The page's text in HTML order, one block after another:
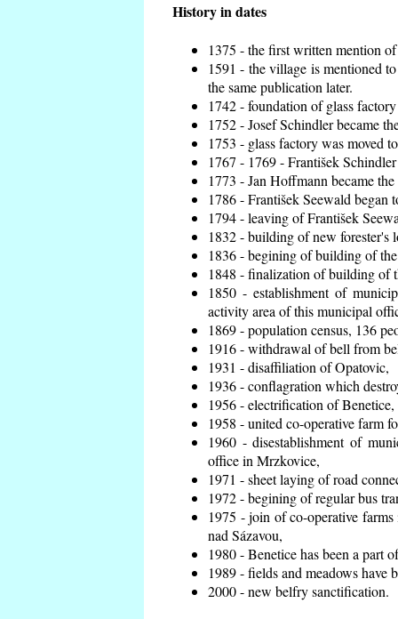
History in dates
1375 - the first written mention
1591 - the village is mentioned
the same publication later.
1742 - foundation of glass
1752 - Josef Schindler became
1753 - glass factory was moved
1767 - 1769 - František
1773 - Jan Hoffmann became
1786 - František Seewald began
1794 - leaving of František
1832 - building of new forester's
1836 - begining of building of
1848 - finalization of building of
1850 - establishment of
activity area of this municipal
1869 - population census, 136
1916 - withdrawal of bell from
1931 - disaffiliation of Opatovic,
1936 - conflagration which
1956 - electrification of Benetice,
1958 - united co-operative farm
1960 - disestablishment of
office in Mrzkovice,
1971 - sheet laying of road
1972 - begining of regular bus
1975 - join of co-operative
nad Sázavou,
1980 - Benetice has been a part
1989 - fields and meadows have
2000 - new belfry sanctification.